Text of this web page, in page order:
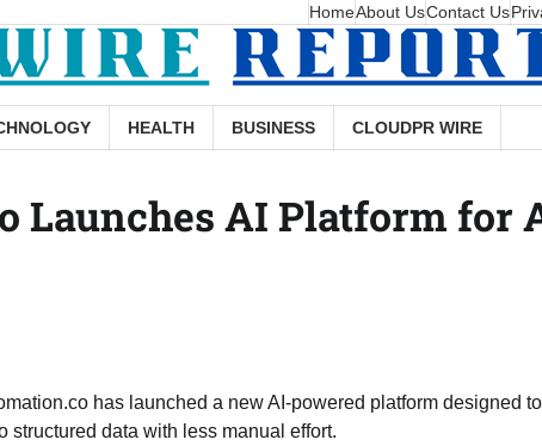
HomeAbout UsContact Us
HEALTH BUSINESS CLOUDPR WIRE
Launches AI Platform for
has launched a new AI-powered platform designed
structured data with less manual effort.